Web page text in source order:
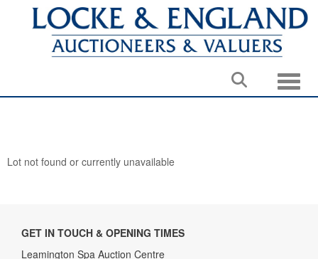
Lot not found or currently unavailable
GET IN TOUCH & OPENING TIMES
Leamington Spa Auction Centre